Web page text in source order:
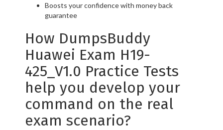
Boosts your confidence with money back
guarantee
How DumpsBuddy
Huawei Exam H19-
425_V1.0 Practice Tests
help you develop your
command on the real
exam scenario?